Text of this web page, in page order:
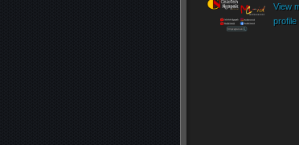
View
profile